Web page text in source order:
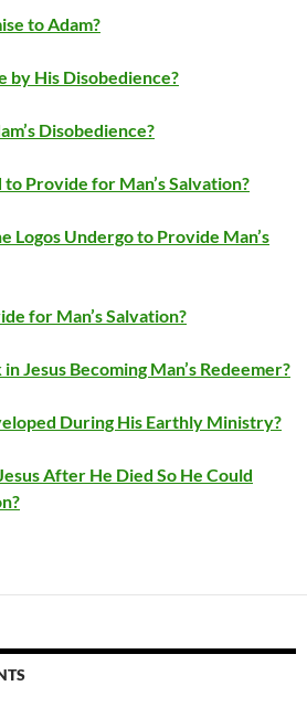
to Adam?
by His Disobedience?
Disobedience?
Provide for Man’s Salvation?
Logos Undergo to Provide Man’s
for Man’s Salvation?
Jesus Becoming Man’s Redeemer?
During His Earthly Ministry?
After He Died So He Could